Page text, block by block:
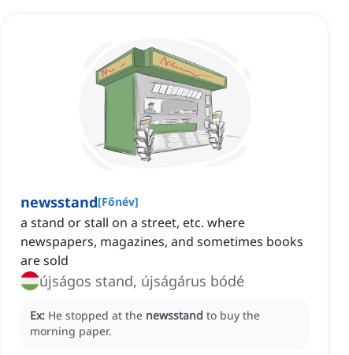
newsstand[Főnév]
a stand or stall on a street, etc. where
newspapers, magazines, and sometimes books
are sold
újságos stand, újságárus bódé
Ex: He stopped at the newsstand to buy the
morning paper.